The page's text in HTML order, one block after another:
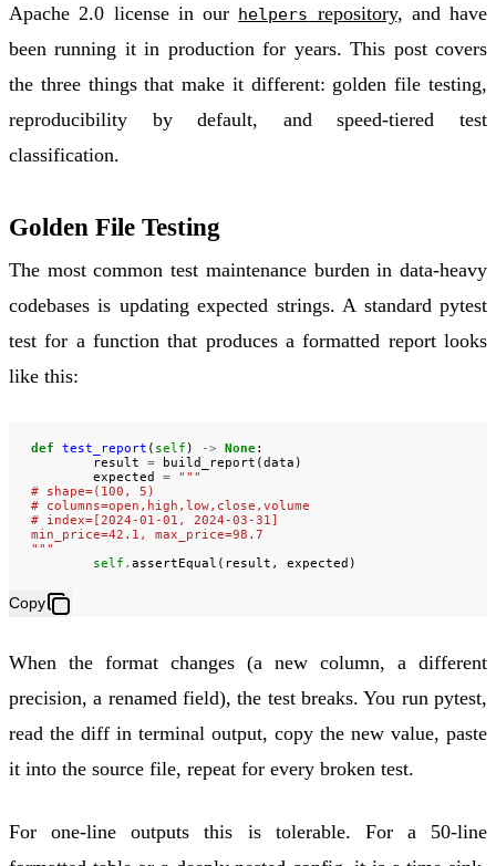
Apache 2.0 license in our helpers repository, and have
been running it in production for years. This post covers
the three things that make it different: golden file testing,
reproducibility by default, andspeed-tiered test
classification.
Golden File Testing
The most common test maintenance burden in data-heavy
codebases is updating expected strings. A standard pytest
test for a function that produces a formatted report looks
like this:
def test_report ( self ) -> None:
result
= build_report ( data )
expected
=
"""
# shape=(100, 5)
# columns=open,high,low,close,volume
# index=[2024-01-01, 2024-03-31]
min_price=42.1, max_price=98.7
"""
self . assertEqual ( result , expected )
Copy
When the format changes (a new column, a different
precision, a renamed field), the test breaks. You run pytest,
read the diff in terminal output, copy the new value, paste
it into the source file, repeat for every broken test.
For one-line outputs this is tolerable. For a 50-line